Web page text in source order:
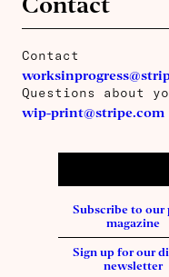
Contact
Contact
Questions about
wip-print@stripe.com
Subscribe to our
magazine
Sign up for our
newsletter